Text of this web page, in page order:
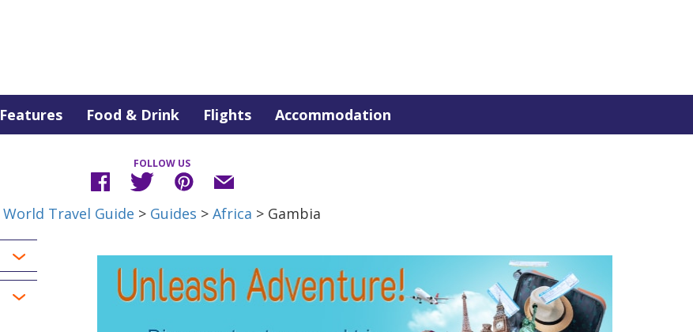
Features Food & Drink Flights Accommodation
FOLLOW US
World Travel Guide > Guides > Africa > Gambia